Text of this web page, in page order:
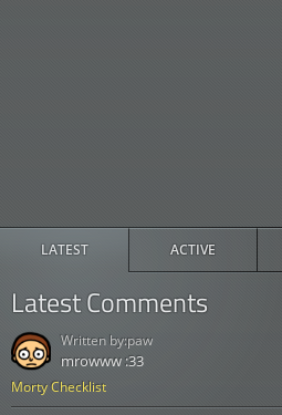
LATEST ACTIVE
Latest Comments
Morty Checklist
mrowww :33
Written by:paw